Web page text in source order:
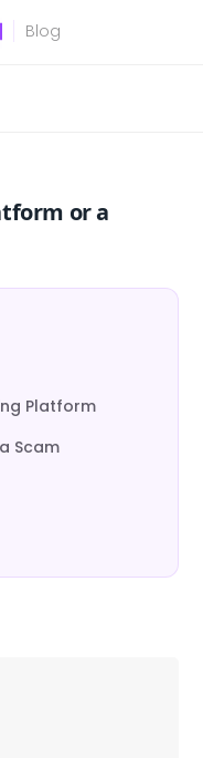
or a
Platform
Scam